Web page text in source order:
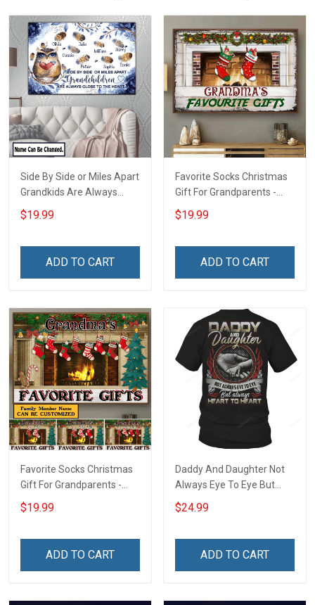
Side By Side or Miles Apart
Grandkids Are Always
Close to The Heart Family
Custom Canvas & Poster,
Poster & Canvas
$19.99
ADD TO CART
Favorite Socks Christmas
Gift For Grandparents -
Personalized Custom
Poster
$19.99
ADD TO CART
Favorite Socks Christmas
Gift For Grandparents -
Personalized Custom
Poster
$19.99
ADD TO CART
Daddy And Daughter Not
Always Eye To Eye But
Always Heart To Heart T-
Shirt
$24.99
ADD TO CART